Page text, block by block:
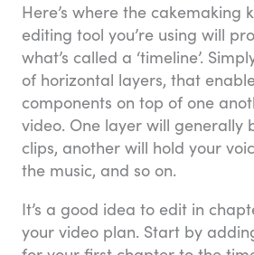
Here’s where the cakemaking
editing tool you’re using will
what’s called a ‘timeline’.
of horizontal layers, that
components on top of one
video. One layer will generally
clips, another will hold your
the music, and so on.
It’s a good idea to edit in
your video plan. Start by